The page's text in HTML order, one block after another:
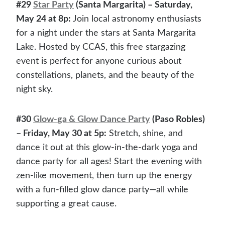
#29 Star Party (Santa Margarita) – Saturday,
May 24 at 8p: Join local astronomy enthusiasts
for a night under the stars at Santa Margarita
Lake. Hosted by CCAS, this free stargazing
event is perfect for anyone curious about
constellations, planets, and the beauty of the
night sky.
#30 Glow-ga & Glow Dance Party (Paso Robles)
– Friday, May 30 at 5p: Stretch, shine, and
dance it out at this glow-in-the-dark yoga and
dance party for all ages! Start the evening with
zen-like movement, then turn up the energy
with a fun-filled glow dance party—all while
supporting a great cause.